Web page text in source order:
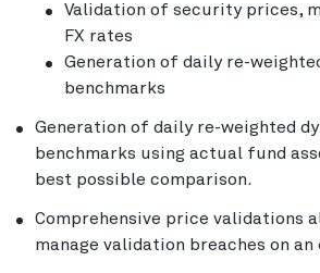
Validation of security prices,
FX rates
Generation of daily re-
benchmarks
Generation of daily re-weighted
benchmarks using actual fund
best possible comparison.
Comprehensive price validations
manage validation breaches on